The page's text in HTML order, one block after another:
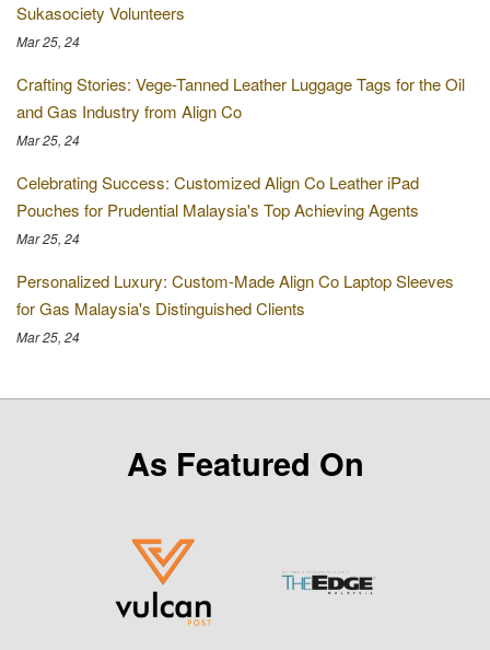
Sukasociety Volunteers
Mar 25, 24
Crafting Stories: Vege-Tanned Leather Luggage Tags for the Oil
and Gas Industry from Align Co
Mar 25, 24
Celebrating Success: Customized Align Co Leather iPad
Pouches for Prudential Malaysia's Top Achieving Agents
Mar 25, 24
Personalized Luxury: Custom-Made Align Co Laptop Sleeves
for Gas Malaysia's Distinguished Clients
Mar 25, 24
As Featured On